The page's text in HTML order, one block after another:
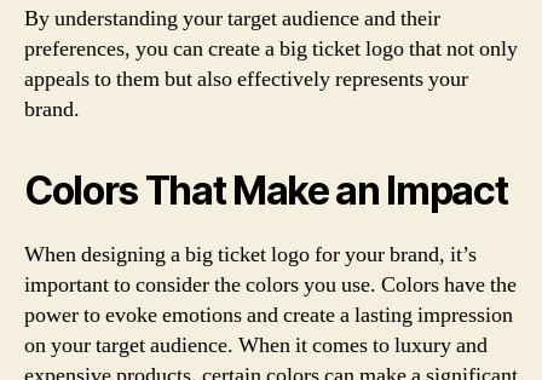
By understanding your target audience and their
preferences, you can create a big ticket logo that not only
appeals to them but also effectively represents your
brand.
Colors That Make an Impact
When designing a big ticket logo for your brand, it’s
important to consider the colors you use. Colors have the
power to evoke emotions and create a lasting impression
on your target audience. When it comes to luxury and